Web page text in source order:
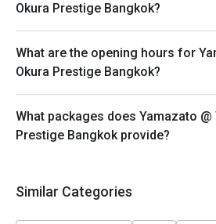
Okura Prestige Bangkok?
What are the opening hours for
Okura Prestige Bangkok?
What packages does Yamazato @
Prestige Bangkok provide?
Similar Categories